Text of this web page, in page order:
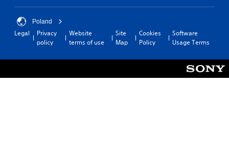
Poland
Legal
Privacy
policy
Website
terms of use
Site
Map
Cookies
Policy
Software
Usage Terms